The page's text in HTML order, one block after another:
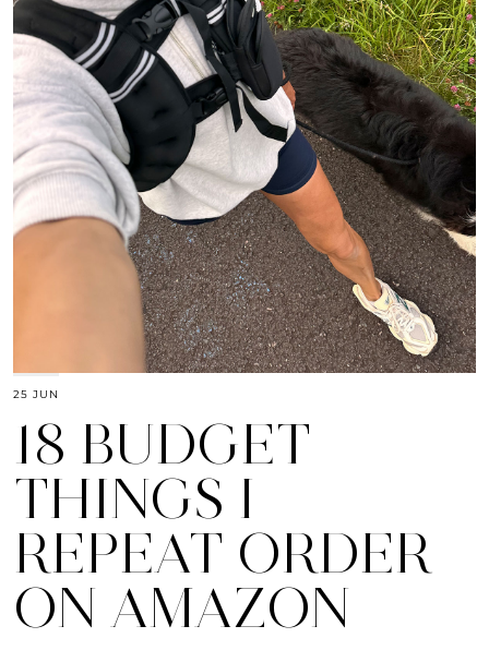
25 JUN
18 BUDGET
THINGS I
REPEAT ORDER
ON AMAZON